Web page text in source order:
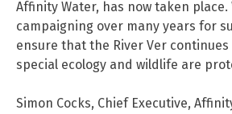
Affinity Water, has now taken place.
campaigning over many years for
ensure that the River Ver
special ecology and wildlife are
Simon Cocks, Chief Executive,